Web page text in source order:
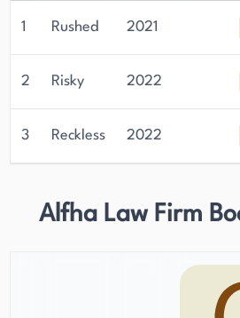
1 Rushed 2021
2 Risky 2022
3 Reckless 2022
Alfha Law Firm